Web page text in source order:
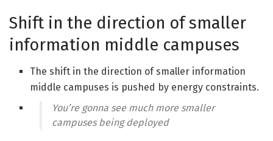
Shift in the direction of smaller
information middle campuses
The shift in the direction of smaller information
middle campuses is pushed by energy constraints.
You’re gonna see much more smaller
campuses being deployed